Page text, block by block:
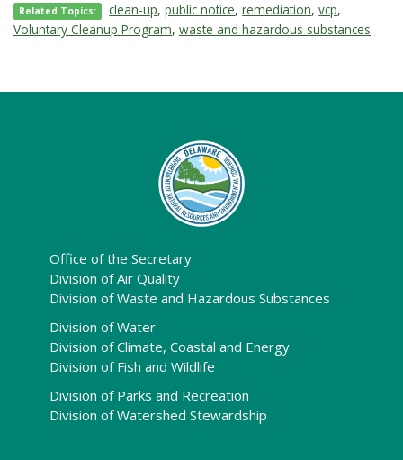
Related Topics: clean-up,public notice,remediation,vcp,
Voluntary Cleanup Program, waste and hazardous substances
Office of the Secretary
Division of Air Quality
Division of Waste and Hazardous Substances
Division of Water
Division of Climate, Coastal and Energy
Division of Fish and Wildlife
Division of Parks and Recreation
Division of Watershed Stewardship